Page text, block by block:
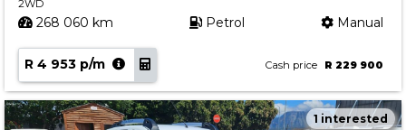
2WD
268 060 km Petrol Manual
R 4 953 p/m Cash price R 229 900
1 interested